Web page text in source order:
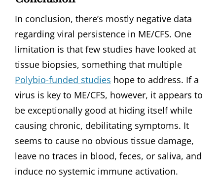
In conclusion, there’s mostly negative data
regarding viral persistence in ME/CFS. One
limitation is that few studies have looked at
tissue biopsies, something that multiple
Polybio-funded studies hope to address. If a
virus is key to ME/CFS, however, it appears to
be exceptionally good at hiding itself while
causing chronic, debilitating symptoms. It
seems to cause no obvious tissue damage,
leave no traces in blood, feces, or saliva, and
induce no systemic immune activation.